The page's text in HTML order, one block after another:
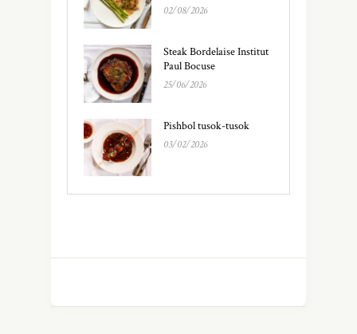
02/08/2026
Steak Bordelaise Institut
Paul Bocuse
25/06/2026
Pishbol tusok-tusok
03/02/2026